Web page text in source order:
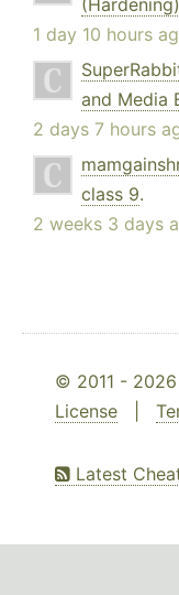
(Hardening)
1 day 10 hours
and Media
2 days 7 hours
class 9.
2 weeks 3 days
© 2011 -
License
Latest